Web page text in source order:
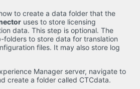
to create a data folder that the
uses to store licensing
data. This step is optional. The
folders to store data for translation
files. It may also store log
Manager server, navigate to
create a folder called CTCdata.